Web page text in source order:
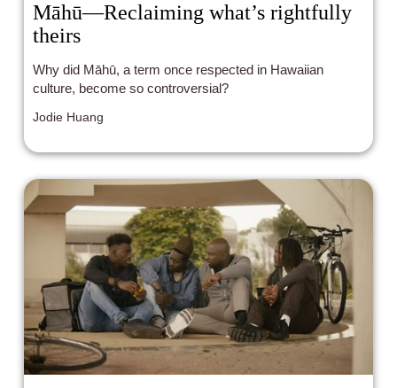
Māhū—Reclaiming what’s rightfully
theirs
Why did Māhū, a term once respected in Hawaiian
culture, become so controversial?
Jodie Huang